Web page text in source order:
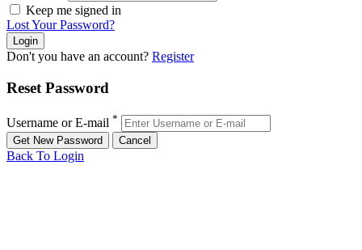
Keep me signed in
Lost Your Password?
Don't you have an account? Register
Reset Password
Username or E-mail *
Back To Login